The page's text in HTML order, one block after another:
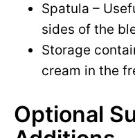
Spatula –
sides of the
Storage
cream in the
Optional